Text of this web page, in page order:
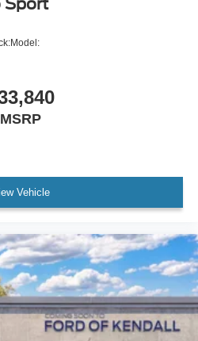
Model:
MSRP
Vehicle